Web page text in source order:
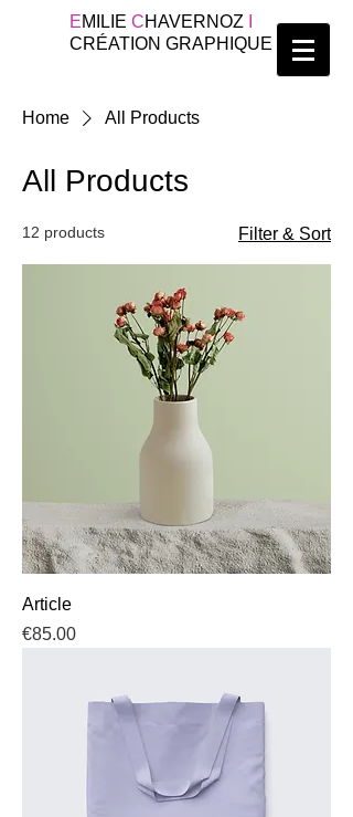
EMILIE CHAVERNOZ
CRÉATION GRAPHIQUE
Home All Products
All Products
12 products Filter & Sort
Article
Price
€85.00